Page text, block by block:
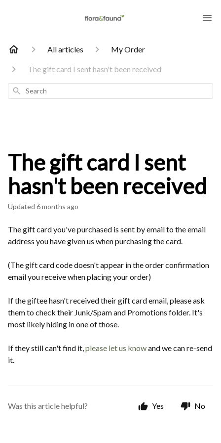
All articles My Order
The gift card I sent hasn't been received
Search
The gift card I sent
hasn't been received
Updated 6 months ago
The gift card you've purchased is sent by email to the email
address you have given us when purchasing the card.
(The gift card code doesn't appear in the order confirmation
email you receive when placing your order)
If the giftee hasn't received their gift card email, please ask
them to check their Junk/Spam and Promotions folder. It's
most likely hiding in one of those.
If they still can't find it,please let us knowand we can re-send
it.
Was this article helpful? Yes No